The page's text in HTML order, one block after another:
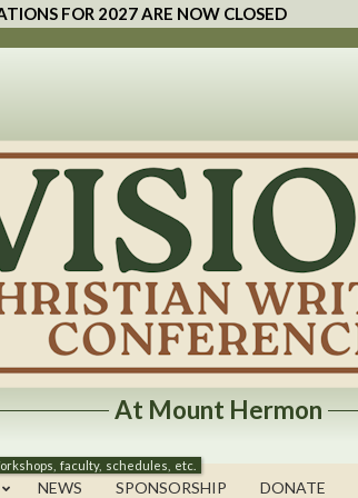
FOR 2027 ARE NOW CLOSED
At Mount Hermon
faculty, schedules, etc.
NEWS SPONSORSHIP DONATE